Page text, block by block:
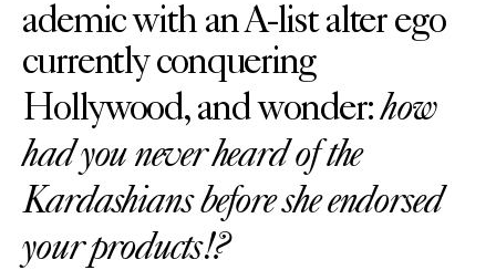
ademic with an A-list alter ego
currently conquering
Hollywood, and wonder:how
had you never heard of the
Kardashians before she endorsed
your products!?